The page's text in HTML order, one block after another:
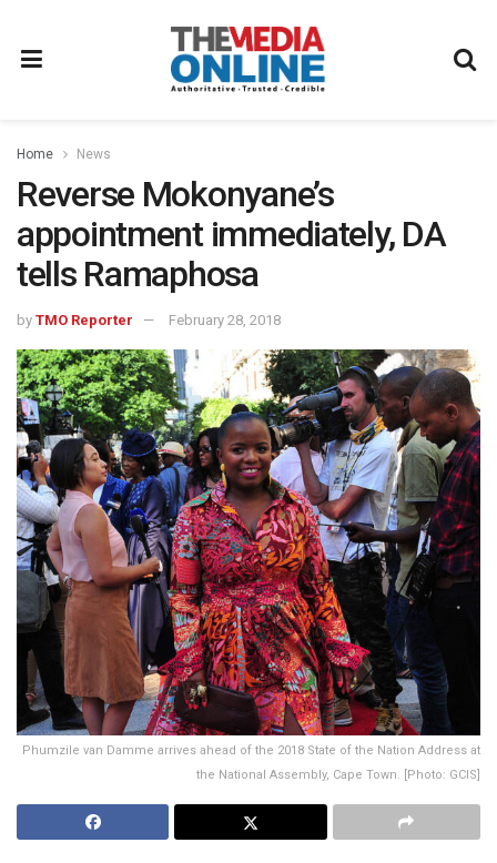
Home News
Reverse Mokonyane’s
appointment immediately, DA
tells Ramaphosa
by TMO Reporter February 28, 2018
Phumzile van Damme arrives ahead of the 2018 State of the Nation Address at
the National Assembly, Cape Town. [Photo: GCIS]